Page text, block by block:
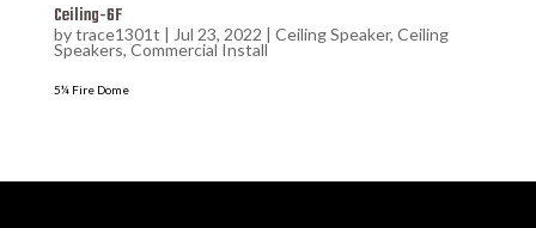
Ceiling-6F
bytrace1301t | Jul 23, 2022 | Ceiling Speaker, Ceiling
Speakers, Commercial Install
5¼ Fire Dome